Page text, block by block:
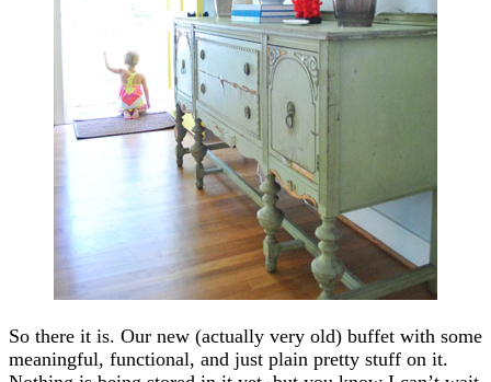
So there it is. Our new (actually very old) buffet with some
meaningful, functional, and just plain pretty stuff on it.